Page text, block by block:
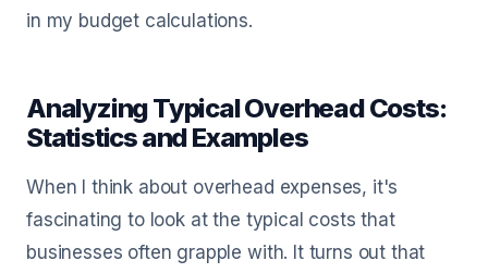
in my budget calculations.
Analyzing Typical Overhead Costs:
Statistics and Examples
When I think about overhead expenses, it's
fascinating to look at the typical costs that
businesses often grapple with. It turns out that